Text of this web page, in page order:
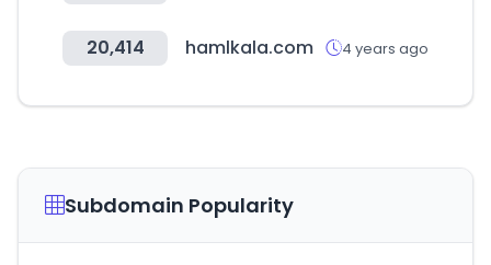
20,414 hamlkala.com 4 years ago
Subdomain Popularity